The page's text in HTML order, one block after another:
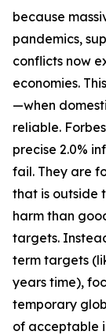
because
pandemics,
conflicts now
economies.
—when
reliable.
precise 2.0%
fail. They are
that is outside
harm than
targets.
term targets
years time),
temporary
of acceptable